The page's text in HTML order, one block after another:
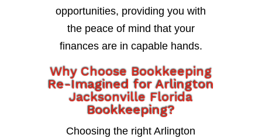
opportunities, providing you with
the peace of mind that your
finances are in capable hands.
Why Choose Bookkeeping
Re-Imagined for Arlington
Jacksonville Florida
Bookkeeping?
Choosing the right Arlington